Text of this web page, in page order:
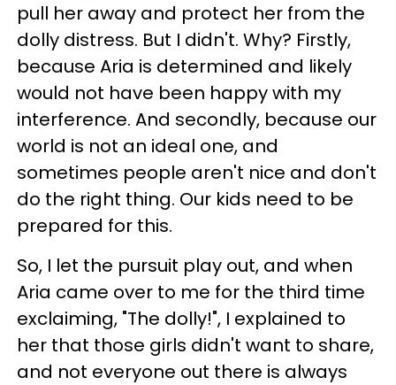
pull her away and protect her from the
dolly distress. But I didn't. Why? Firstly,
because Aria is determined and likely
would not have been happy with my
interference. And secondly, because our
world is not an ideal one, and
sometimes people aren't nice and don't
do the right thing. Our kids need to be
prepared for this.
So, I let the pursuit play out, and when
Aria came over to me for the third time
exclaiming, "The dolly!", I explained to
her that those girls didn't want to share,
and not everyone out there is always